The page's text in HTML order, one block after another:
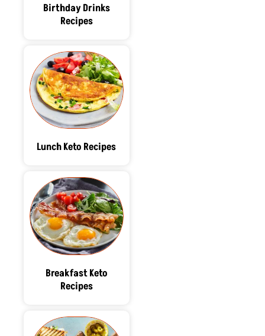
Birthday Drinks
Recipes
Lunch Keto Recipes
Breakfast Keto
Recipes